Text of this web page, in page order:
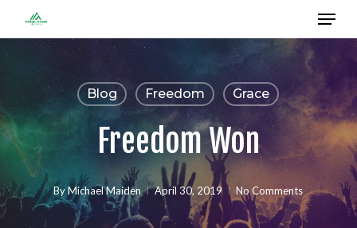
to
content
Menu
Blog Freedom Grace
Freedom Won
ByMichael Maiden April 30, 2019 No Comments
Menu